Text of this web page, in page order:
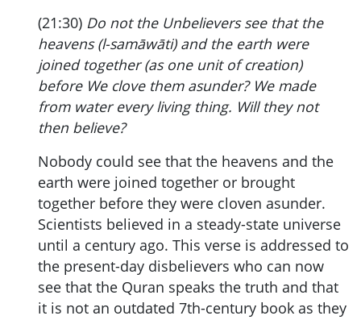
(21:30) Do not the Unbelievers see that the
heavens (l-samāwāti) and the earth were
joined together (as one unit of creation)
before We clove them asunder? We made
from water every living thing. Will they not
then believe?
Nobody could see that the heavens and the
earth were joined together or brought
together before they were cloven asunder.
Scientists believed in a steady-state universe
until a century ago. This verse is addressed to
the present-day disbelievers who can now
see that the Quran speaks the truth and that
it is not an outdated 7th-century book as they